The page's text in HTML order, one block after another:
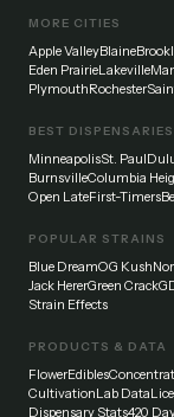
MORE CITIES
Apple ValleyBlaine
Eden PrairieLakeville
PlymouthRochester
BEST DISPENSARIES
MinneapolisSt. Paul
BurnsvilleColumbia
Open LateFirst-Timers
POPULAR STRAINS
Blue DreamOG Kush
Jack HererGreen Crack
Strain Effects
PRODUCTS & DATA
FlowerEdibles
CultivationLab Data
Dispensary Stats420